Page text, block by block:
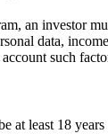
an investor
data,
such
at least 18 years